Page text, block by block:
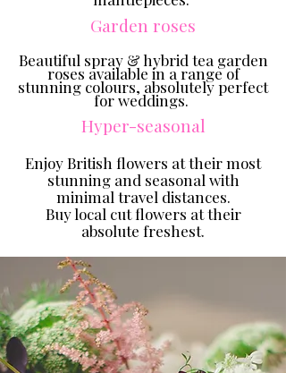
Garden roses
Beautiful spray & hybrid tea garden
roses available in a range of
stunning colours, absolutely perfect
for weddings.
Hyper-seasonal
Enjoy British flowers attheir most
stunning and seasonal with
minimal travel distances.
Buy local cut flowers at their
absolute freshest.